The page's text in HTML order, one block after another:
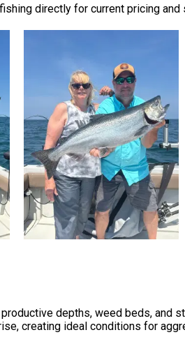
directly for current pricing and
depths, weed beds, and
creating ideal conditions for